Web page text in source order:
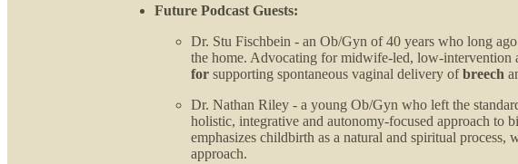
Future Podcast Guests:
Dr. Stu Fischbein - an Ob/Gyn of 40 years who long
the home. Advocating for midwife-led, low-intervention
for supporting spontaneous vaginal delivery ofbreech
Dr. Nathan Riley - a young Ob/Gyn who left the
holistic, integrative and autonomy-focused approach to
emphasizes childbirth as a natural and spiritual
approach.